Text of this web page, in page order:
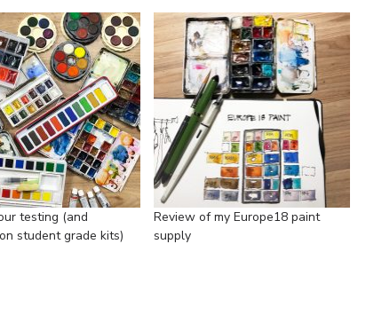
testing (and
student grade kits)
Review of my Europe18 paint
supply